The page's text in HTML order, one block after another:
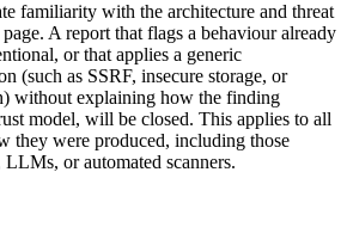
familiarity with the architecture and threat
A report that flags a behaviour already
or that applies a generic
(such as SSRF, insecure storage, or
without explaining how the finding
model, will be closed. This applies to all
they were produced, including those
or automated scanners.